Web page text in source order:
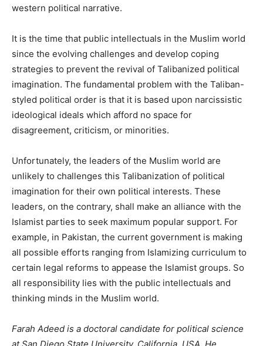
western political narrative.
It is the time that public intellectuals in the Muslim world
since the evolving challenges and develop coping
strategies to prevent the revival of Talibanized political
imagination. The fundamental problem with the Taliban-
styled political order is that it is based upon narcissistic
ideological ideals which afford no space for
disagreement, criticism, or minorities.
Unfortunately, the leaders of the Muslim world are
unlikely to challenges this Talibanization of political
imagination for their own political interests. These
leaders, on the contrary, shall make an alliance with the
Islamist parties to seek maximum popular support. For
example, in Pakistan, the current government is making
all possible efforts ranging from Islamizing curriculum to
certain legal reforms to appease the Islamist groups. So
all responsibility lies with the public intellectuals and
thinking minds in the Muslim world.
Farah Adeed is a doctoral candidate for political science
at San Diego State University, California, USA. He